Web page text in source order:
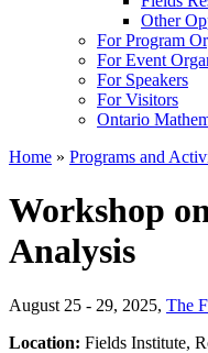
Other
For Program
For Event
For Speakers
For Visitors
Ontario
Home » Programs and
Workshop
Analysis
August 25 - 29, 2025, The
Location: Fields Institute,